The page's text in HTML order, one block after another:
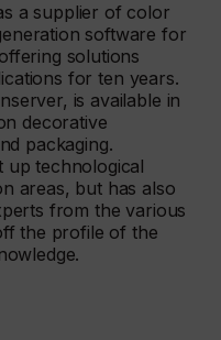
a supplier of color
software for
solutions
for ten years.
is available in
decorative
packaging.
up technological
areas, but has also
from the various
the profile of the